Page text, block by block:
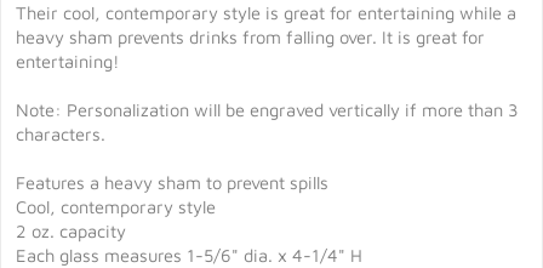
Their cool, contemporary style is great for entertaining while a
heavy sham prevents drinks from falling over. It is great for
entertaining!
Note: Personalization will be engraved vertically if more than 3
characters.
Features a heavy sham to prevent spills
Cool, contemporary style
2 oz. capacity
Each glass measures 1-5/6" dia. x 4-1/4" H